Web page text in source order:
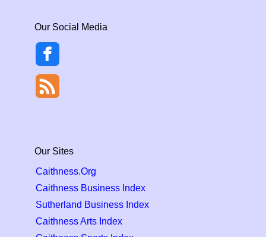
Our Social Media
Our Sites
Caithness.Org
Caithness Business Index
Sutherland Business Index
Caithness Arts Index